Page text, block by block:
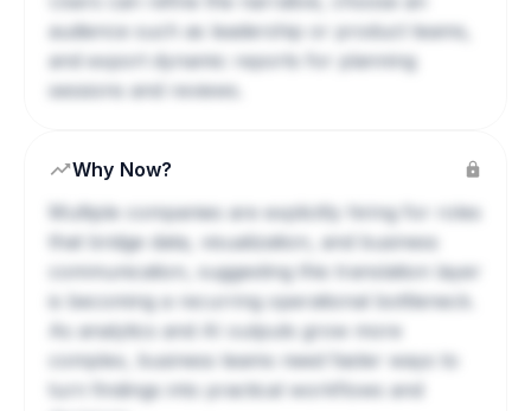
audience such as leadership or product teams,
and export dynamic reports for planning
sessions and reviews.
Why Now?
Multiple companies are explicitly hiring for roles
that bridge data, visualization, and business
communication, suggesting this translation layer
is becoming a recurring operational bottleneck.
As analytics and AI outputs grow more
complex, business teams need faster ways to
turn findings into practical workflows and